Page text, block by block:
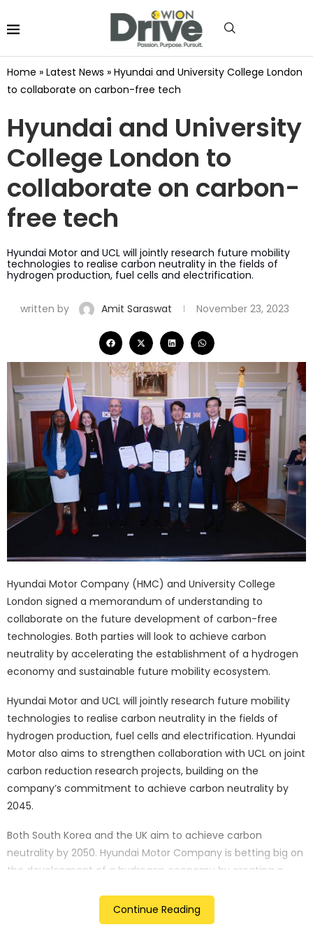
Home » Latest News » Hyundai and University College London
to collaborate on carbon-free tech
Hyundai and University
College London to
collaborate on carbon-
free tech
Hyundai Motor and UCL will jointly research future mobility
technologies to realise carbon neutrality in the fields of
hydrogen production, fuel cells and electrification.
written by Amit Saraswat November 23, 2023
Hyundai Motor Company (HMC) and University College
London signed a memorandum of understanding to
collaborate on the future development of carbon-free
technologies. Both parties will look to achieve carbon
neutrality by accelerating the establishment of a hydrogen
economy and sustainable future mobility ecosystem.
Hyundai Motor and UCL will jointly research future mobility
technologies to realise carbon neutrality in the fields of
hydrogen production, fuel cells and electrification. Hyundai
Motor also aims to strengthen collaboration with UCL on joint
carbon reduction research projects, building on the
company’s commitment to achieve carbon neutrality by
2045.
Both South Korea and the UK aim to achieve carbon
neutrality by 2050. Hyundai Motor Company is betting big on
the development of a hydrogen economy by creating a
mentioning that Hyundai is one of the few carmakers to
have hydrogen-powered vehicles on sale for private use,
Continue Reading